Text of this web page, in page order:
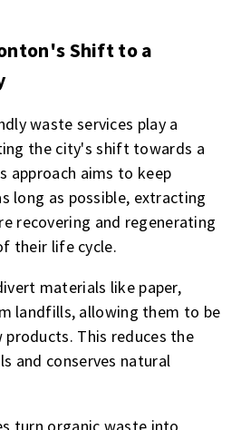
Shift to a
waste services play a
the city's shift towards a
approach aims to keep
long as possible, extracting
recovering and regenerating
their life cycle.
materials like paper,
landfills, allowing them to be
products. This reduces the
and conserves natural
turn organic waste into